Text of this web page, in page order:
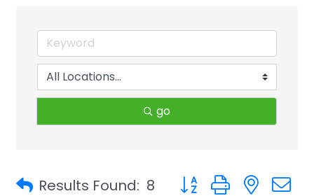
go
Results Found: 8 Button group with